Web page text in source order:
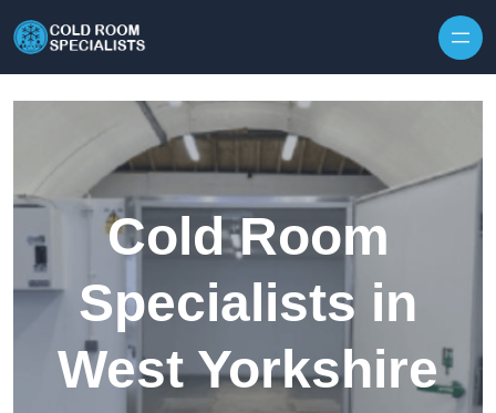
Cold Room
Specialists in
West Yorkshire